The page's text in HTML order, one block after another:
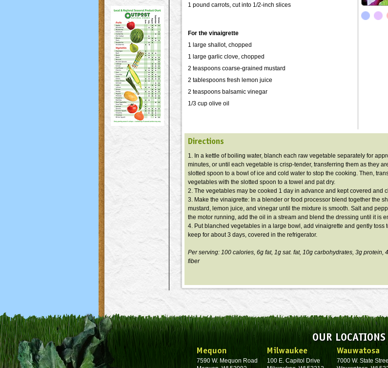
1 pound carrots, cut into 1/2-inch slices
For the vinaigrette
1 large shallot, chopped
1 large garlic clove, chopped
2 teaspoons coarse-grained mustard
2 tablespoons fresh lemon juice
2 teaspoons balsamic vinegar
1/3 cup olive oil
Directions
1. In a kettle of boiling water, blanch each raw vegetable separately for
minutes, or until each vegetable is crisp-tender, transferring them as they
slotted spoon to a bowl of ice and cold water to stop the cooking. Then,
vegetables with the slotted spoon to a towel and pat dry.
2. The vegetables may be cooked 1 day in advance and kept covered and
3. Make the vinaigrette: In a blender or food processor blend together the
mustard, lemon juice, and vinegar until the mixture is smooth. Salt and
the motor running, add the oil in a stream and blend the dressing until it is
4. Put blanched vegetables in a large bowl, add vinaigrette and gently toss
keep for about 3 days, covered in the refrigerator.
Per serving: 100 calories, 6g fat, 1g sat. fat, 10g carbohydrates, 3g protein,
fiber
OUR LOCATIONS
Mequon
7590 W. Mequon Road
Milwaukee
100 E. Capitol Drive
Wauwatosa
7000 W. State